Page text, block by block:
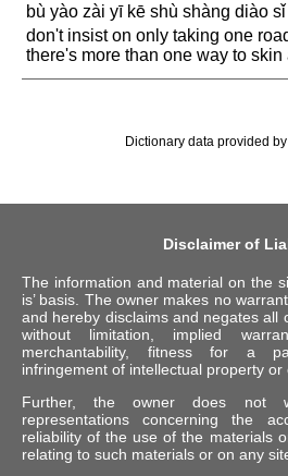
bù yào zài yī kē shù shàng diào sǐ
don't insist on only taking one
there's more than one way to skin
Dictionary data provided by
Disclaimer of
The information and material on the
is’ basis. The owner makes no
and hereby disclaims and negates all
without limitation, implied
merchantability, fitness for a
infringement of intellectual property or
Further, the owner does not
representations concerning the
reliability of the use of the materials
relating to such materials or on any